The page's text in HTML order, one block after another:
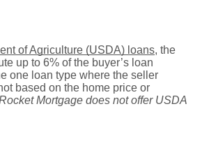
of Agriculture (USDA) loans, the
up to 6% of the buyer’s loan
one loan type where the seller
based on the home price or
Mortgage does not offer USDA